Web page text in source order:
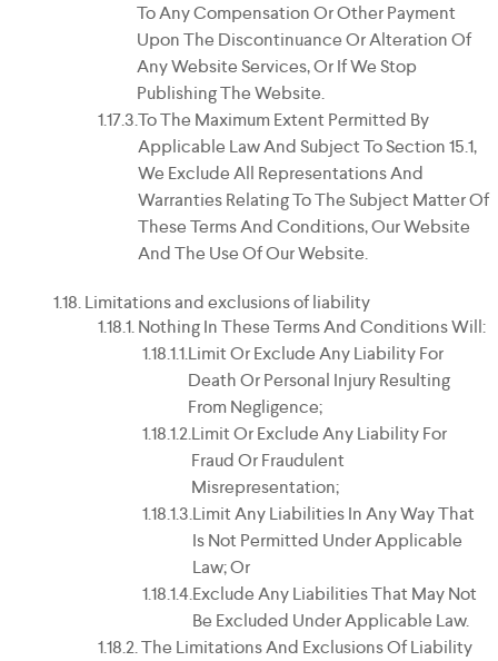
To Any Compensation Or Other Payment
Upon The Discontinuance Or Alteration Of
Any Website Services, Or If We Stop
Publishing The Website.
To The Maximum Extent Permitted By
Applicable Law And Subject To Section 15.1,
We Exclude All Representations And
Warranties Relating To The Subject Matter Of
These Terms And Conditions, Our Website
And The Use Of Our Website.
Limitations and exclusions of liability
Nothing In These Terms And Conditions Will:
Limit Or Exclude Any Liability For
Death Or Personal Injury Resulting
From Negligence;
Limit Or Exclude Any Liability For
Fraud Or Fraudulent
Misrepresentation;
Limit Any Liabilities In Any Way That
Is Not Permitted Under Applicable
Law; Or
Exclude Any Liabilities That May Not
Be Excluded Under Applicable Law.
The Limitations And Exclusions Of Liability